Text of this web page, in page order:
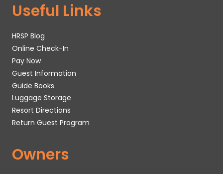
Useful Links
HRSP Blog
Online Check-In
Pay Now
Guest Information
Guide Books
Luggage Storage
Resort Directions
Return Guest Program
Owners